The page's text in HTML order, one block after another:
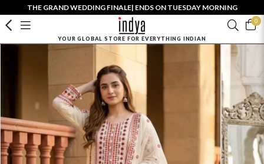
THE GRAND WEDDING FINALE| ENDS ON TUESDAY MORNING
0
YOUR GLOBAL STORE FOR EVERYTHING INDIAN